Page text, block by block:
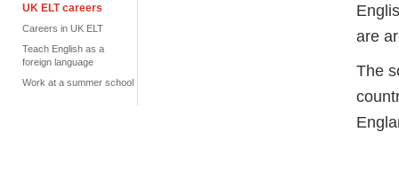
UK ELT careers
Careers in UK ELT
Teach English as a
foreign language
Work at a summer school
are
The